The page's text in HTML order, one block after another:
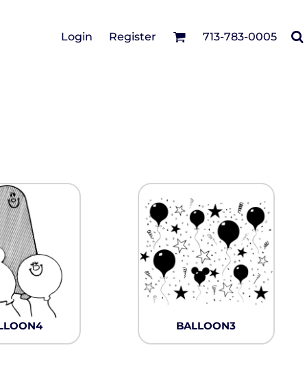
Login Register 713-783-0005
BALLOON3
Cotton Twill/Canvas
Safety
Camouflage
Pigment/Garment
Dyed
Stretch-to-Fit
Flex Fit
Visors
Neon
Outerwear
Winter Essentials